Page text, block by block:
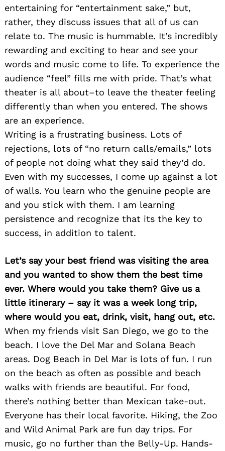
entertaining for “entertainment sake,” but,
rather, they discuss issues that all of us can
relate to. The music is hummable. It’s incredibly
rewarding and exciting to hear and see your
words and music come to life. To experience the
audience “feel” fills me with pride. That’s what
theater is all about–to leave the theater feeling
differently than when you entered. The shows
are an experience.
Writing is a frustrating business. Lots of
rejections, lots of “no return calls/emails,” lots
of people not doing what they said they’d do.
Even with my successes, I come up against a lot
of walls. You learn who the genuine people are
and you stick with them. I am learning
persistence and recognize that its the key to
success, in addition to talent.
Let’s say your best friend was visiting the area
and you wanted to show them the best time
ever. Where would you take them? Give us a
little itinerary – say it was a week long trip,
where would you eat, drink, visit, hang out, etc.
When my friends visit San Diego, we go to the
beach. I love the Del Mar and Solana Beach
areas. Dog Beach in Del Mar is lots of fun. I run
on the beach as often as possible and beach
walks with friends are beautiful. For food,
there’s nothing better than Mexican take-out.
Everyone has their local favorite. Hiking, the Zoo
and Wild Animal Park are fun day trips. For
music, go no further than the Belly-Up. Hands-